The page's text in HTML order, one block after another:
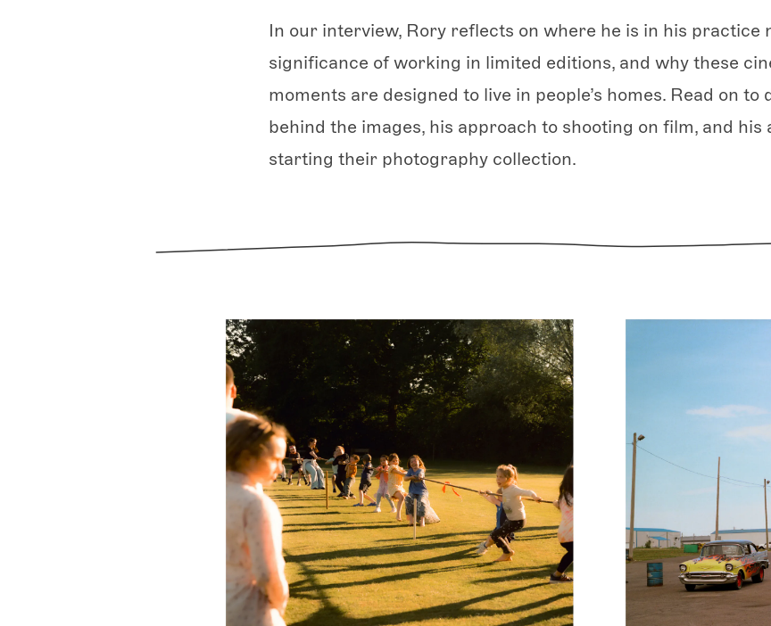
In our interview, Rory reflects on where he is in his practice
significance of working in limited editions, and why these
moments are designed to live in people’s homes. Read on
behind the images, his approach to shooting on film, and his
starting their photography collection.